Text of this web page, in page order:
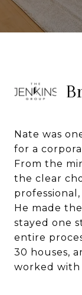
Nate was
for a
From the
the clear
He made
stayed one
entire
30 houses,
worked with